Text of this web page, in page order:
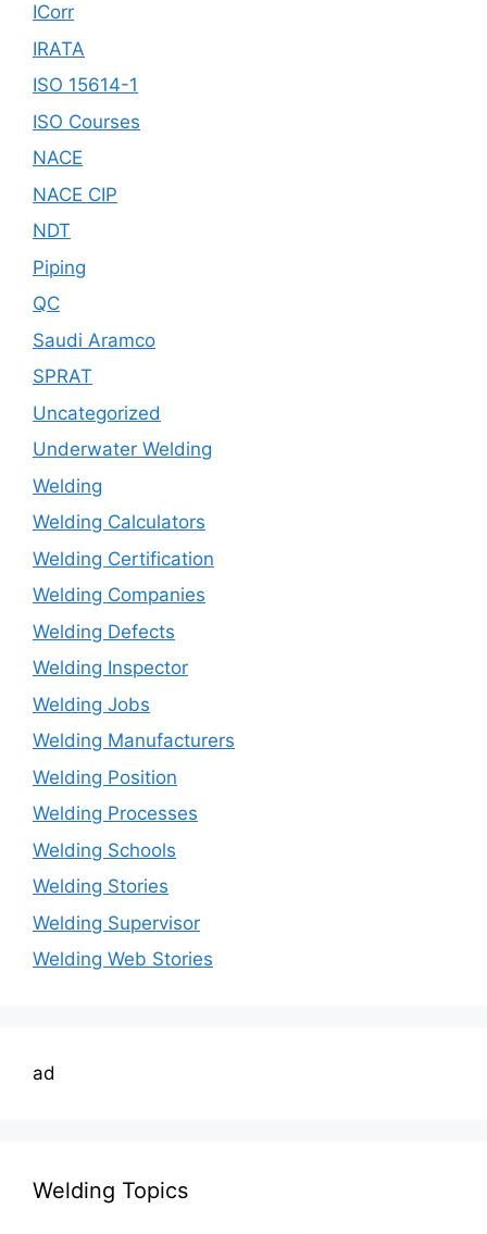
ICorr
IRATA
ISO 15614-1
ISO Courses
NACE
NACE CIP
NDT
Piping
QC
Saudi Aramco
SPRAT
Uncategorized
Underwater Welding
Welding
Welding Calculators
Welding Certification
Welding Companies
Welding Defects
Welding Inspector
Welding Jobs
Welding Manufacturers
Welding Position
Welding Processes
Welding Schools
Welding Stories
Welding Supervisor
Welding Web Stories
ad
Welding Topics